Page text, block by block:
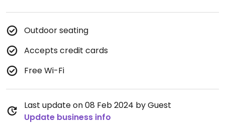
Outdoor seating
Accepts credit cards
Free Wi-Fi
Last update on 08 Feb 2024 by Guest
Update business info